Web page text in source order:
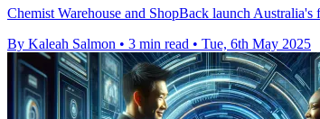
Chemist Warehouse and ShopBack launch
By Kaleah Salmon • 3 min read • Tue, 6th May 2025